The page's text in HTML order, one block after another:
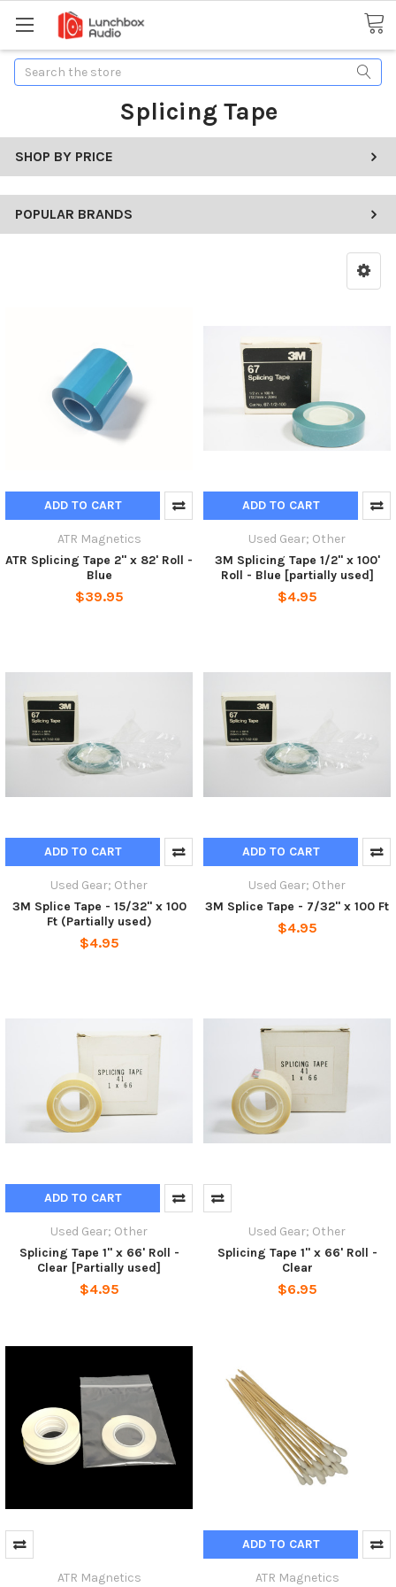
Search
Splicing Tape
SHOP BY PRICE
POPULAR BRANDS
ADD TO CART
ATR Magnetics
ATR Splicing Tape 2" x 82' Roll -
Blue
$39.95
ADD TO CART
Used Gear; Other
3M Splicing Tape 1/2" x 100'
Roll - Blue [partially used]
$4.95
ADD TO CART
Used Gear; Other
3M Splice Tape - 15/32" x 100
Ft (Partially used)
$4.95
ADD TO CART
Used Gear; Other
3M Splice Tape - 7/32" x 100 Ft
$4.95
ADD TO CART
Used Gear; Other
Splicing Tape 1" x 66' Roll -
Clear [Partially used]
$4.95
Used Gear; Other
Splicing Tape 1" x 66' Roll -
Clear
$6.95
ATR Magnetics
ADD TO CART
ATR Magnetics